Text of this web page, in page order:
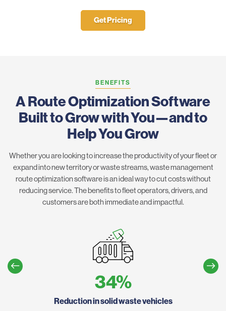
Get Pricing
BENEFITS
A Route Optimization Software
Built to Grow with You—and to
Help You Grow
Whether you are looking to increase the productivity of your fleet or
expand into new territory or waste streams, waste management
route optimization software is an ideal way to cut costs without
reducing service. The benefits to fleet operators, drivers, and
customers are both immediate and impactful.
34%
Reduction in solid waste vehicles